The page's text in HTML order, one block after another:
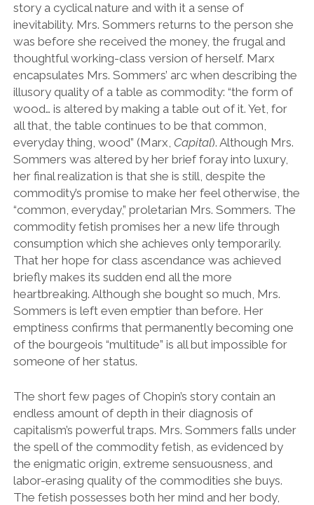
story a cyclical nature and with it a sense of
inevitability. Mrs. Sommers returns to the person she
was before she received the money, the frugal and
thoughtful working-class version of herself. Marx
encapsulates Mrs. Sommers’ arc when describing the
illusory quality of a table as commodity: “the form of
wood… is altered by making a table out of it. Yet, for
all that, the table continues to be that common,
everyday thing, wood” (Marx, Capital). Although Mrs.
Sommers was altered by her brief foray into luxury,
her final realization is that she is still, despite the
commodity’s promise to make her feel otherwise, the
“common, everyday,” proletarian Mrs. Sommers. The
commodity fetish promises her a new life through
consumption which she achieves only temporarily.
That her hope for class ascendance was achieved
briefly makes its sudden end all the more
heartbreaking. Although she bought so much, Mrs.
Sommers is left even emptier than before. Her
emptiness confirms that permanently becoming one
of the bourgeois “multitude” is all but impossible for
someone of her status.
The short few pages of Chopin’s story contain an
endless amount of depth in their diagnosis of
capitalism’s powerful traps. Mrs. Sommers falls under
the spell of the commodity fetish, as evidenced by
the enigmatic origin, extreme sensuousness, and
labor-erasing quality of the commodities she buys.
The fetish possesses both her mind and her body,